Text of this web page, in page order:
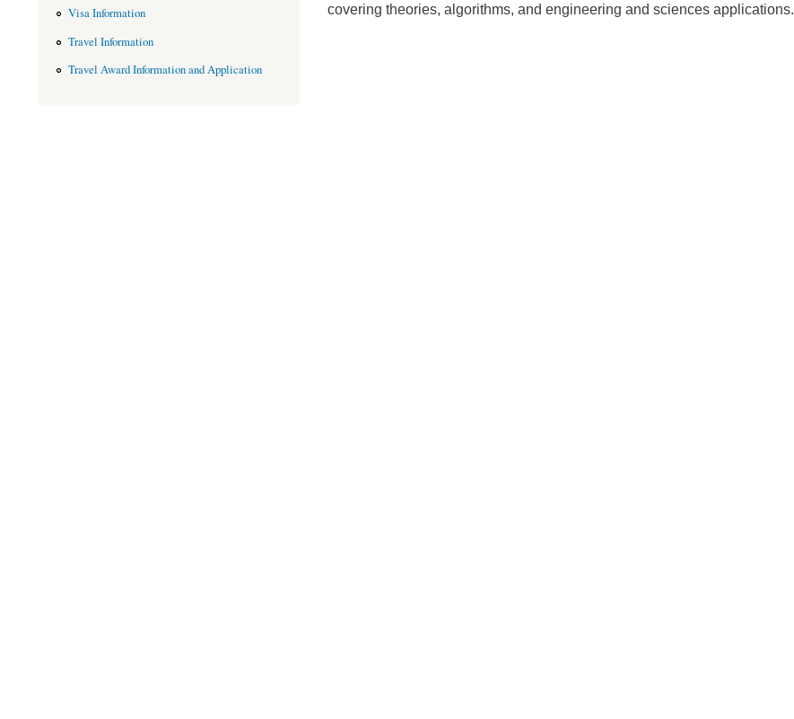
covering theories, algorithms, and engineering and sciences applications.
Visa Information
Travel Information
Travel Award Information and Application